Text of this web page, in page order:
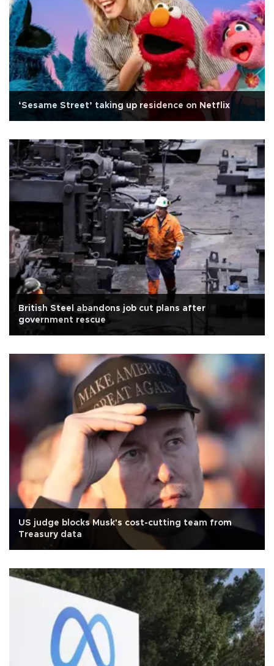
‘Sesame Street’ taking up residence on Netflix
British Steel abandons job cut plans after
government rescue
US judge blocks Musk's cost-cutting team from
Treasury data